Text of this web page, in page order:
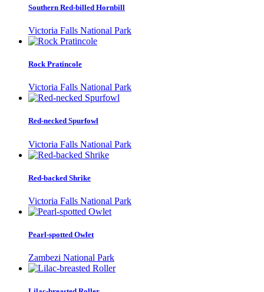
Southern Red-billed Hornbill
Victoria Falls National Park
Rock Pratincole
Victoria Falls National Park
Red-necked Spurfowl
Victoria Falls National Park
Red-backed Shrike
Victoria Falls National Park
Pearl-spotted Owlet
Zambezi National Park